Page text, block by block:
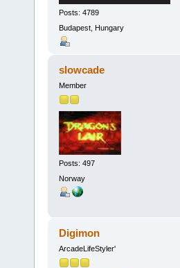
Posts: 4789
Budapest, Hungary
slowcade
Member
Posts: 497
Norway
Digimon
ArcadeLifeStyler'